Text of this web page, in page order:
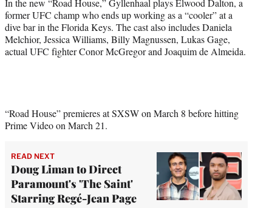
former UFC champ who ends up working as a “cooler” at a
dive bar in the Florida Keys. The cast also includes Daniela
Melchior, Jessica Williams, Billy Magnussen, Lukas Gage,
actual UFC fighter Conor McGregor and Joaquim de Almeida.
“Road House” premieres at SXSW on March 8 before hitting
Prime Video on March 21.
READ NEXT
Doug Liman to Direct
Paramount's 'The Saint'
Starring Regé-Jean Page